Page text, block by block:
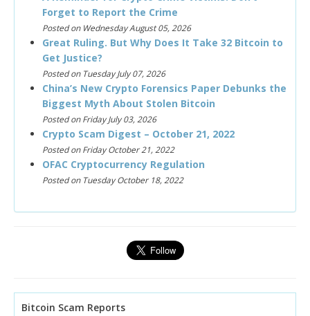
Forget to Report the Crime
Posted on Wednesday August 05, 2026
Great Ruling. But Why Does It Take 32 Bitcoin to
Get Justice?
Posted on Tuesday July 07, 2026
China’s New Crypto Forensics Paper Debunks the
Biggest Myth About Stolen Bitcoin
Posted on Friday July 03, 2026
Crypto Scam Digest – October 21, 2022
Posted on Friday October 21, 2022
OFAC Cryptocurrency Regulation
Posted on Tuesday October 18, 2022
Bitcoin Scam Reports